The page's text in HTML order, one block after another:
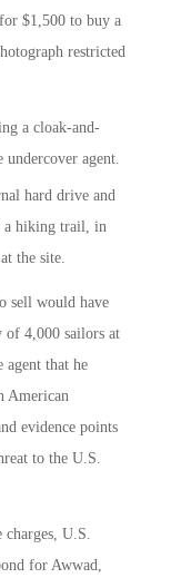
$1,500 to buy a
restricted
a cloak-and-
undercover agent.
hard drive and
a hiking trail, in
the site.
sell would have
of 4,000 sailors at
that he
American
evidence points
to the U.S.
U.S.
for Awwad,